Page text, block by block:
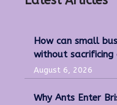
How can small
without sacrificing
August 6, 2026
Why Ants Enter